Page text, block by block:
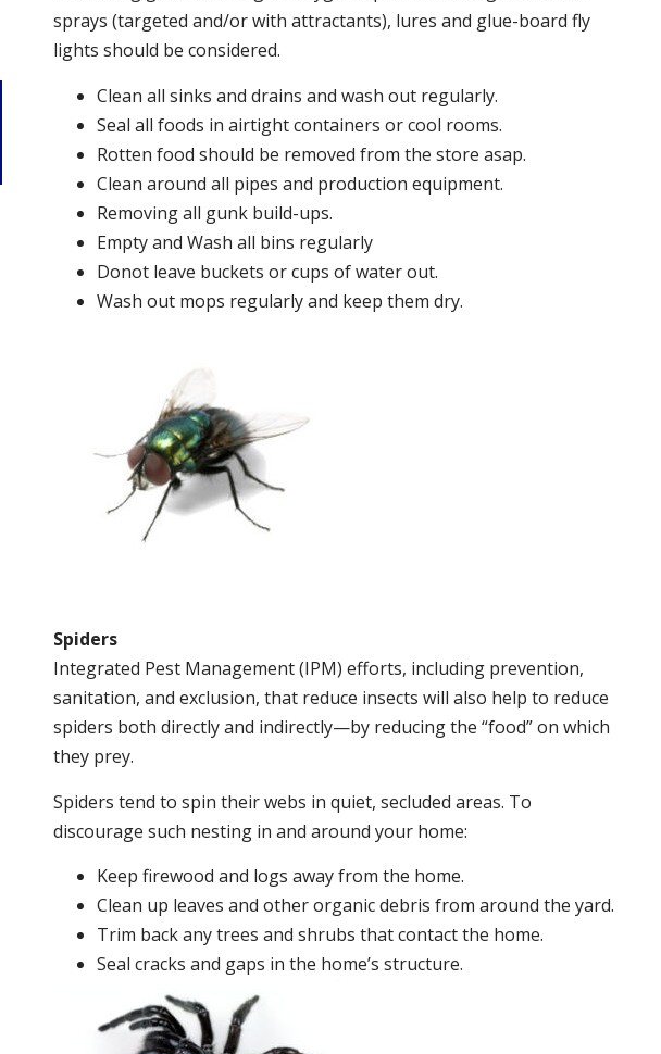
sprays (targeted and/or with attractants), lures and glue-board fly
lights should be considered.
Clean all sinks and drains and wash out regularly.
Seal all foods in airtight containers or cool rooms.
Rotten food should be removed from the store asap.
Clean around all pipes and production equipment.
Removing all gunk build-ups.
Empty and Wash all bins regularly
Donot leave buckets or cups of water out.
Wash out mops regularly and keep them dry.
Spiders
Integrated Pest Management (IPM) efforts, including prevention,
sanitation, and exclusion, that reduce insects will also help to reduce
spiders both directly and indirectly—by reducing the “food” on which
they prey.
Spiders tend to spin their webs in quiet, secluded areas. To
discourage such nesting in and around your home:
Keep firewood and logs away from the home.
Clean up leaves and other organic debris from around the yard.
Trim back any trees and shrubs that contact the home.
Seal cracks and gaps in the home’s structure.